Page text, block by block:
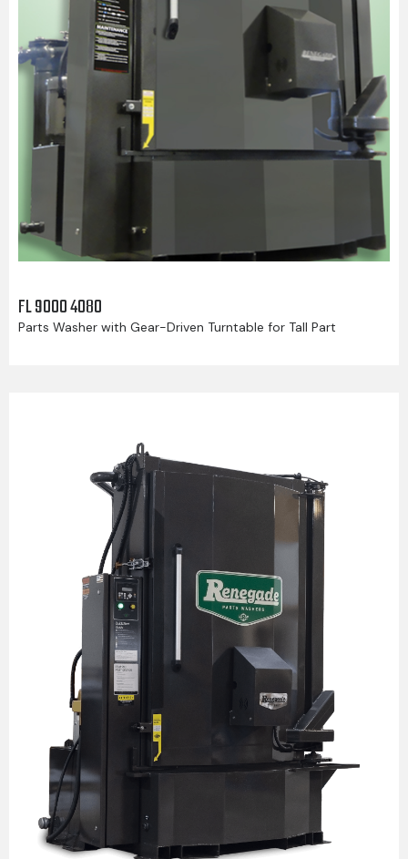
FL 9000 4080
Parts Washer with Gear-Driven Turntable for Tall Part